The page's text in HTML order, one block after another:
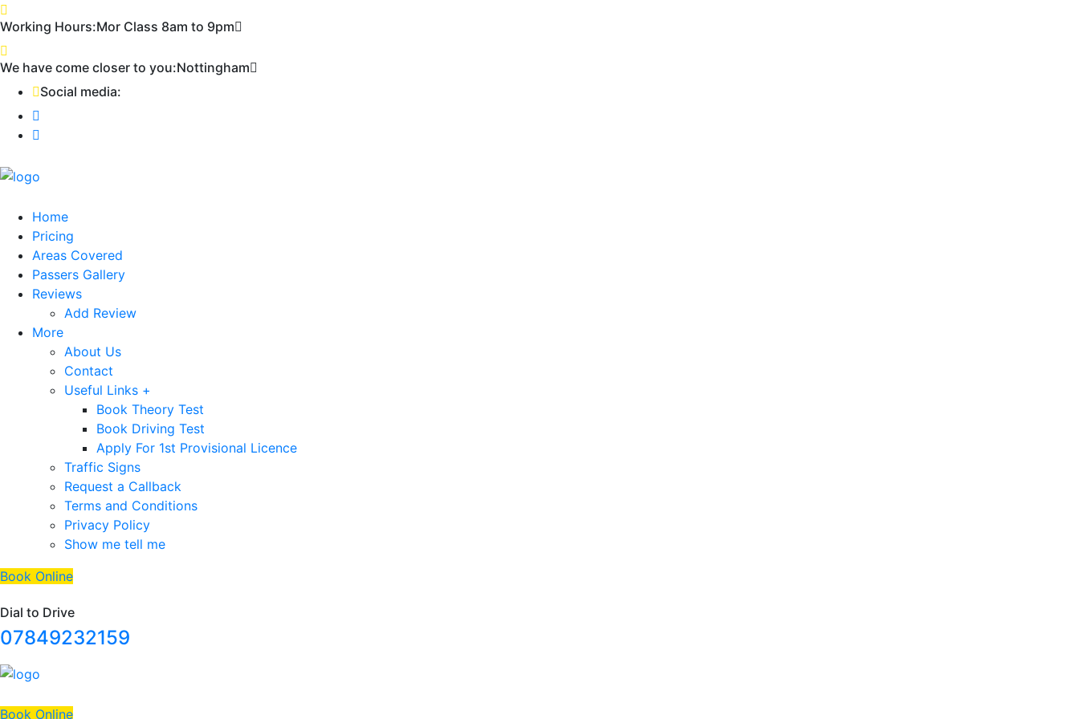
Working Hours:Mor Class 8am to 9pm
We have come closer to you:Nottingham
Social media:
Home
Pricing
Areas Covered
Passers Gallery
Reviews
Add Review
More
About Us
Contact
Useful Links +
Book Theory Test
Book Driving Test
Apply For 1st Provisional Licence
Traffic Signs
Request a Callback
Terms and Conditions
Privacy Policy
Show me tell me
Book Online
Dial to Drive
07849232159
Book Online